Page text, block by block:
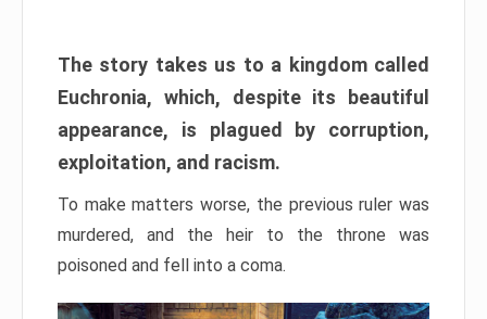
The story takes us to a kingdom called
Euchronia, which, despite its beautiful
appearance, is plagued by corruption,
exploitation, and racism.
To make matters worse, the previous ruler was
murdered, and the heir to the throne was
poisoned and fell into a coma.